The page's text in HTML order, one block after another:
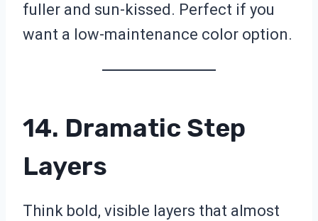
fuller and sun-kissed. Perfect if you
want a low-maintenance color option.
14. Dramatic Step
Layers
Think bold, visible layers that almost